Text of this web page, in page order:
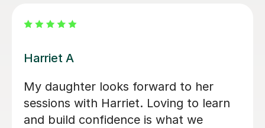
Simran S
Simran is really good and my son loves
the sessions with her and follows her
very well despite being a bit late in the